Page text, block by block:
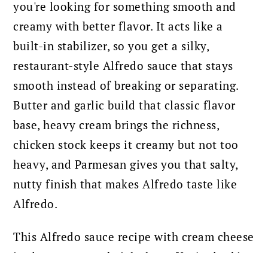
you're looking for something smooth and
creamy with better flavor. It acts like a
built-in stabilizer, so you get a silky,
restaurant-style Alfredo sauce that stays
smooth instead of breaking or separating.
Butter and garlic build that classic flavor
base, heavy cream brings the richness,
chicken stock keeps it creamy but not too
heavy, and Parmesan gives you that salty,
nutty finish that makes Alfredo taste like
Alfredo.
This Alfredo sauce recipe with cream cheese